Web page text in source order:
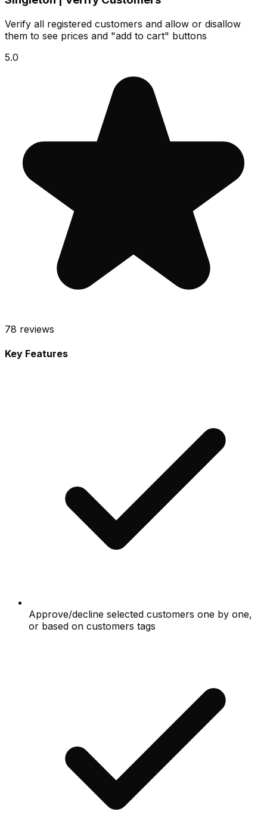
Verify all registered customers and allow or disallow
them to see prices and "add to cart" buttons
5.0
78 reviews
Key Features
Approve/decline selected customers one by one,
or based on customers tags